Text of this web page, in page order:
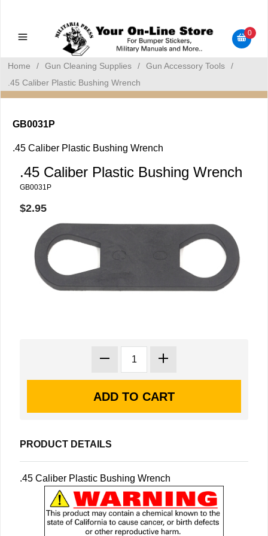
Bumper Stickers
0
Home / Gun Cleaning Supplies / Gun Accessory Tools
/
.45 Caliber Plastic Bushing Wrench
GB0031P
.45 Caliber Plastic Bushing Wrench
.45 Caliber Plastic Bushing Wrench
GB0031P
$2.95
PRODUCT DETAILS
.45 Caliber Plastic Bushing Wrench